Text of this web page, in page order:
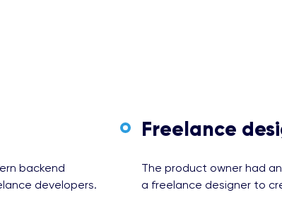
backend
developers.
Freelance
The product owner had
a freelance designer to